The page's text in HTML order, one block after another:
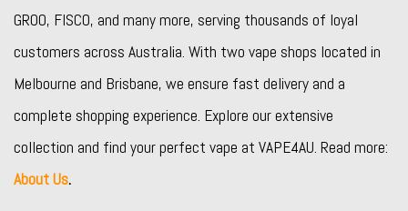
GROO, FISCO, and many more, serving thousands of loyal
customers across Australia. With two vape shops located in
Melbourne and Brisbane, we ensure fast delivery and a
complete shopping experience. Explore our extensive
collection and find your perfect vape at VAPE4AU. Read more:
About Us.